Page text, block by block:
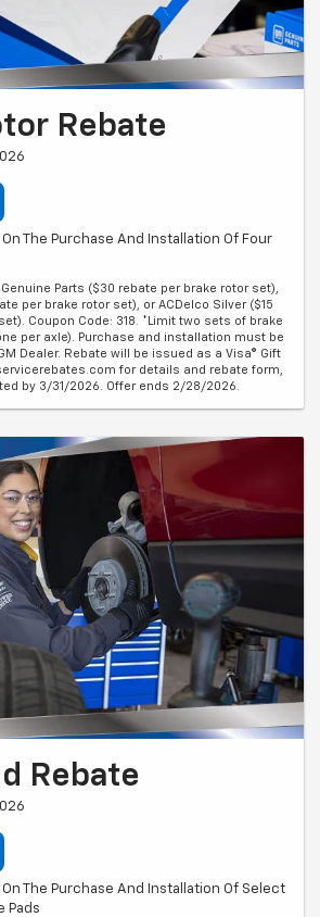
Rebate
The Purchase And Installation Of Four
Parts ($30 rebate per brake rotor set),
per brake rotor set), or ACDelco Silver ($15
Coupon Code: 318. *Limit two sets of brake
per axle). Purchase and installation must be
Dealer. Rebate will be issued as a Visa® Gift
for details and rebate form,
by 3/31/2026. Offer ends 2/28/2026.
Rebate
On The Purchase And Installation Of Select
Pads